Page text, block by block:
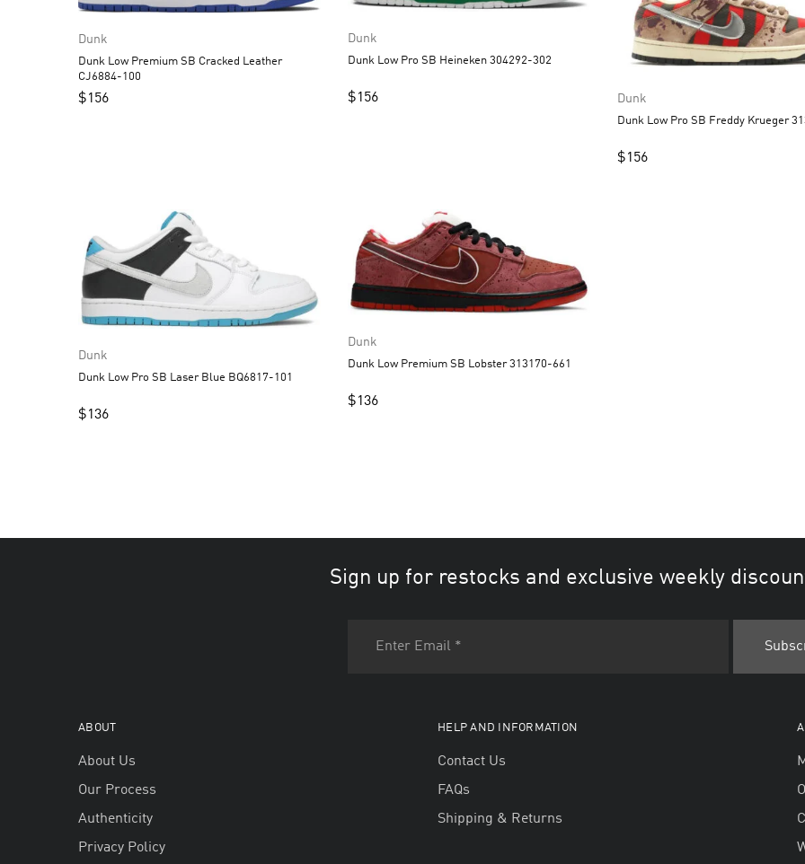
Dunk
Dunk Low Premium SB Cracked Leather
CJ6884-100
$156
Dunk
Dunk Low Pro SB Heineken 304292-302
$156 Dunk
Dunk
$156
Dunk
Dunk Low Pro SB Laser Blue BQ6817-101
$136
Dunk
Dunk Low Premium SB Lobster 313170-661
$136
Sign up for restocks and exclusive weekly
ABOUT
About Us
Our Process
Authenticity
Privacy Policy
HELP AND INFORMATION
Contact Us
FAQs
Shipping & Returns